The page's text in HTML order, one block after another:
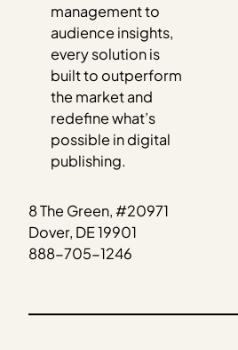
management to
audience insights,
every solution is
built to outperform
the market and
redefine what’s
possible in digital
publishing.
8 The Green, #20971
Dover, DE 19901
888-705-1246